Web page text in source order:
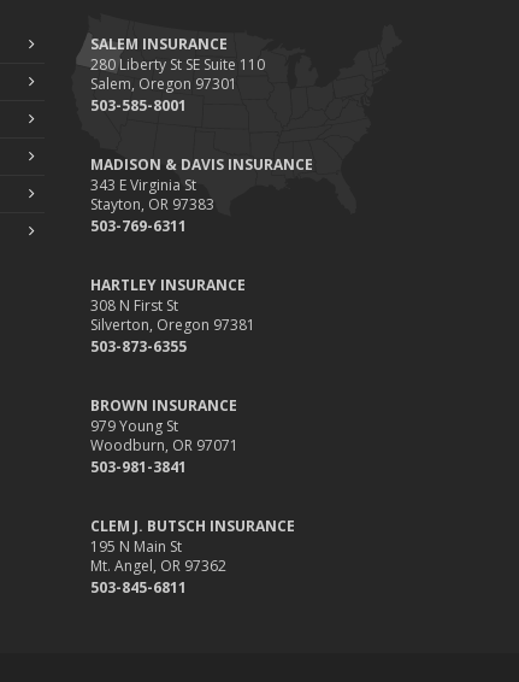
SALEM INSURANCE
280 Liberty St SE Suite 110
Salem, Oregon 97301
503-585-8001
MADISON & DAVIS INSURANCE
343 E Virginia St
Stayton, OR 97383
503-769-6311
HARTLEY INSURANCE
308 N First St
Silverton, Oregon 97381
503-873-6355
BROWN INSURANCE
979 Young St
Woodburn, OR 97071
503-981-3841
CLEM J. BUTSCH INSURANCE
195 N Main St
Mt. Angel, OR 97362
503-845-6811